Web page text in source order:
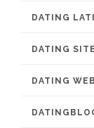
DATING
DATING
DATING